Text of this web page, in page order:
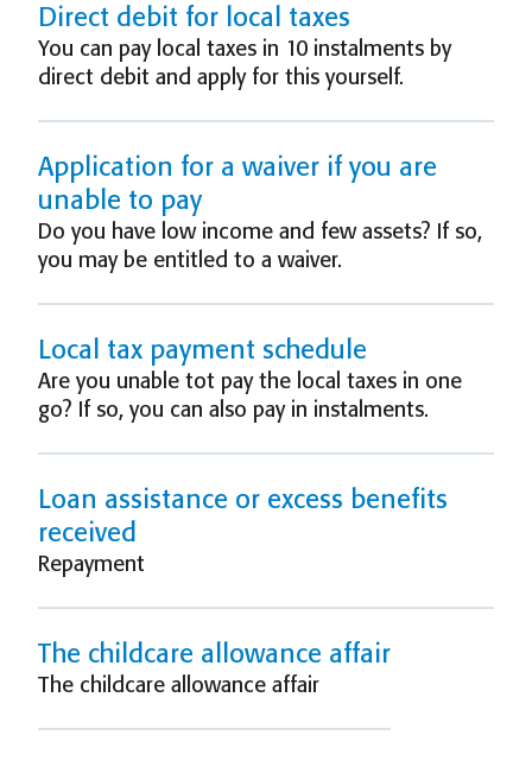
Direct debit for local taxes
You can pay local taxes in 10 instalments by
direct debit and apply for this yourself.
Application for a waiver if you are
unable to pay
Do you have low income and few assets? If so,
you may be entitled to a waiver.
Local tax payment schedule
Are you unable tot pay the local taxes in one
go? If so, you can also pay in instalments.
Loan assistance or excess benefits
received
Repayment
The childcare allowance affair
The childcare allowance affair